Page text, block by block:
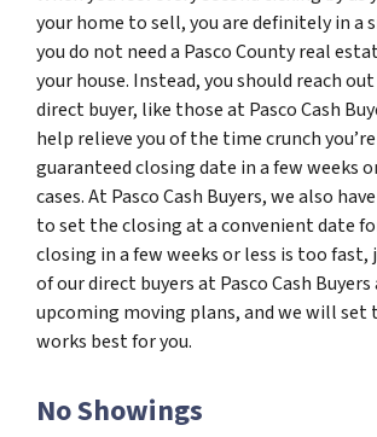
your home to sell, you are definitely in a
you do not need a Pasco County real
your house. Instead, you should reach
direct buyer, like those at Pasco Cash
help relieve you of the time crunch
guaranteed closing date in a few weeks
cases. At Pasco Cash Buyers, we also
to set the closing at a convenient date
closing in a few weeks or less is too
of our direct buyers at Pasco Cash
upcoming moving plans, and we will
works best for you.
No Showings